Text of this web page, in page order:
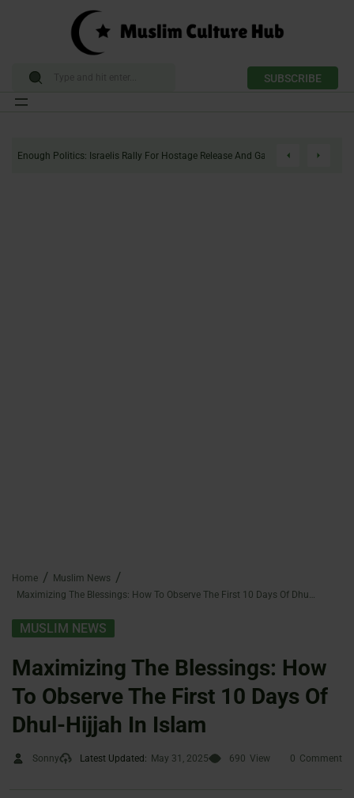
SUBSCRIBE
Enough Politics: Israelis Rally For Hostage Release And Gaza Ceasefire
Home
Muslim News
Maximizing The Blessings: How To Observe The First 10 Days Of Dhul-Hijjah In Islam
MUSLIM NEWS
Maximizing The Blessings: How
To Observe The First 10 Days Of
Dhul-Hijjah In Islam
Sonny Latest Updated: May 31, 2025 690 View 0 Comment